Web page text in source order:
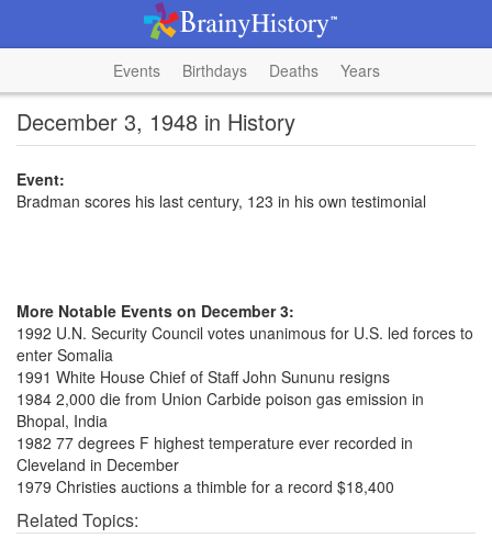
Events Birthdays Deaths Years
December 3, 1948 in History
Event:
Bradman scores his last century, 123 in his own testimonial
More Notable Events on December 3:
1992 U.N. Security Council votes unanimous for U.S. led forces to
enter Somalia
1991 White House Chief of Staff John Sununu resigns
1984 2,000 die from Union Carbide poison gas emission in
Bhopal, India
1982 77 degrees F highest temperature ever recorded in
Cleveland in December
1979 Christies auctions a thimble for a record $18,400
Related Topics: